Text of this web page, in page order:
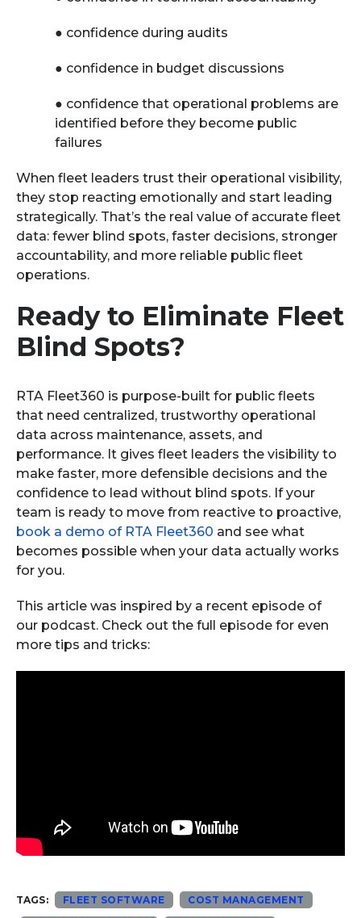
● confidence during audits
● confidence in budget discussions
● confidence that operational problems are
identified before they become public
failures
When fleet leaders trust their operational visibility,
they stop reacting emotionally and start leading
strategically. That’s the real value of accurate fleet
data: fewer blind spots, faster decisions, stronger
accountability, and more reliable public fleet
operations.
Ready to Eliminate Fleet
Blind Spots?
RTA Fleet360 is purpose-built for public fleets
that need centralized, trustworthy operational
data across maintenance, assets, and
performance. It gives fleet leaders the visibility to
make faster, more defensible decisions and the
confidence to lead without blind spots. If your
team is ready to move from reactive to proactive,
book a demo of RTA Fleet360 and see what
becomes possible when your data actually works
for you.
This article was inspired by a recent episode of
our podcast. Check out the full episode for even
more tips and tricks:
TAGS: FLEET SOFTWARE COST MANAGEMENT